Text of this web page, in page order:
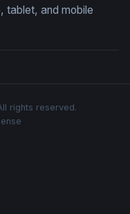
tablet, and mobile
rights reserved.